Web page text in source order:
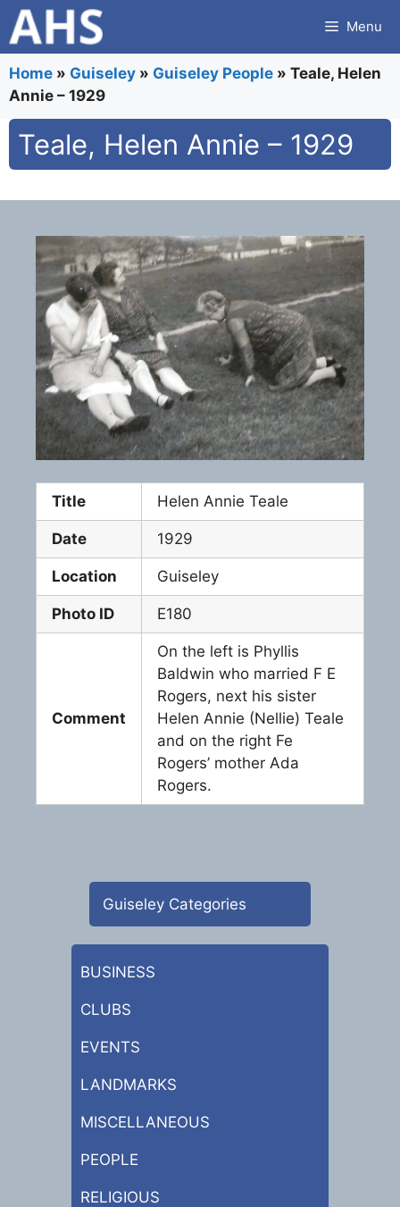
Skip
to
content
Menu
Home » Guiseley » Guiseley People » Teale, Helen
Annie – 1929
Teale, Helen Annie – 1929
Title Helen Annie Teale
Date 1929
Location Guiseley
Photo ID E180
Comment
On the left is Phyllis
Baldwin who married F E
Rogers, next his sister
Helen Annie (Nellie) Teale
and on the right Fe
Rogers’ mother Ada
Rogers.
Guiseley Categories
BUSINESS
CLUBS
EVENTS
LANDMARKS
MISCELLANEOUS
PEOPLE
RELIGIOUS